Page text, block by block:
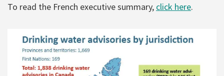
To read the French executive summary, click here.